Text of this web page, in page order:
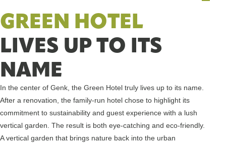
GREEN HOTEL
LIVES UP TO ITS
NAME
In the center of Genk, the Green Hotel truly lives up to its name.
After a renovation, the family-run hotel chose to highlight its
commitment to sustainability and guest experience with a lush
vertical garden. The result is both eye-catching and eco-friendly.
A vertical garden that brings nature back into the urban